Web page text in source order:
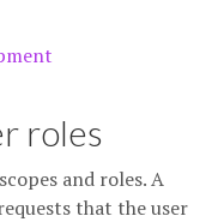
roles
and roles. A
that the user